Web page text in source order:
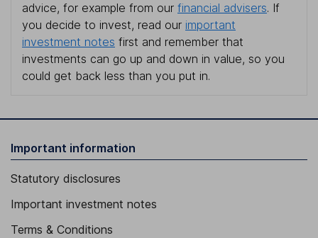
advice, for example from our financial advisers. If
you decide to invest, read our important
investment notes first and remember that
investments can go up and down in value, so you
could get back less than you put in.
Important information
Statutory disclosures
Important investment notes
Terms & Conditions